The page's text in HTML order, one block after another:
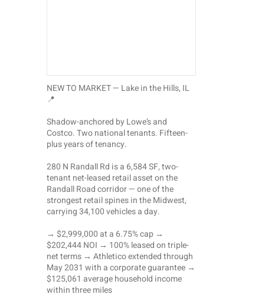
NEW TO MARKET — Lake in the Hills, IL
📍
Shadow-anchored by Lowe’s and
Costco. Two national tenants. Fifteen-
plus years of tenancy.
280 N Randall Rd is a 6,584 SF, two-
tenant net-leased retail asset on the
Randall Road corridor — one of the
strongest retail spines in the Midwest,
carrying 34,100 vehicles a day.
→ $2,999,000 at a 6.75% cap →
$202,444 NOI → 100% leased on triple-
net terms → Athletico extended through
May 2031 with a corporate guarantee →
$125,061 average household income
within three miles